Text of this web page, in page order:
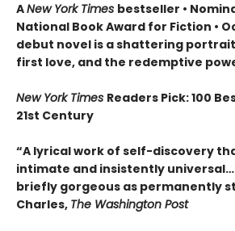
ANew York Times bestseller •
National Book Award for Fiction •
debut novel is a shattering
first love, and the redemptive
New York Times Readers Pick: 100
21st Century
“A lyrical work of self-discovery
intimate and insistently universa
briefly gorgeous as permanently
Charles, The Washington Post